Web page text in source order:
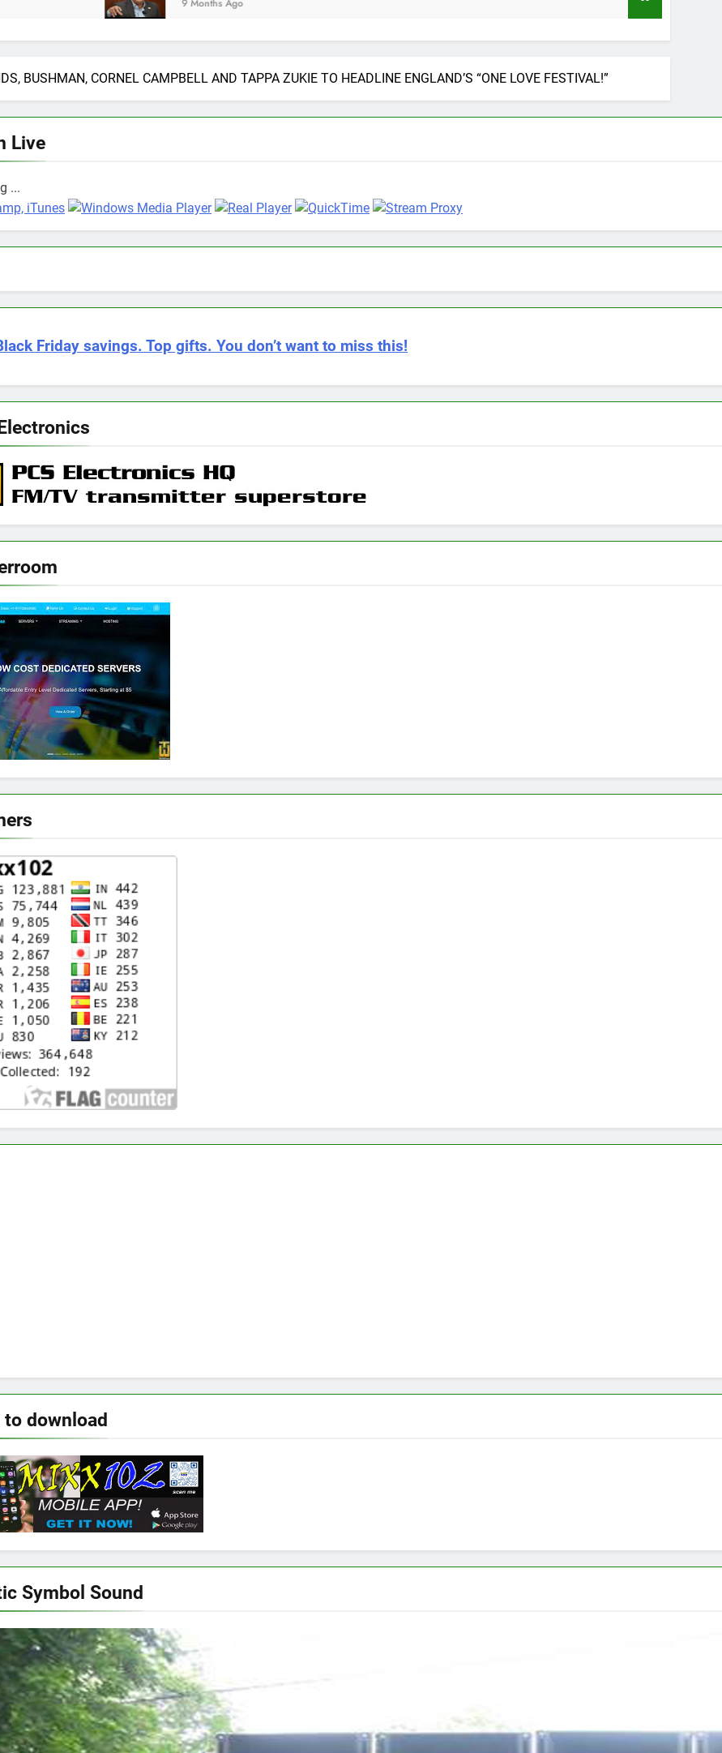
9 Months Ago 9 Months Ago
BUSHMAN, CORNEL CAMPBELL AND TAPPA ZUKIE TO HEADLINE ENGLAND’S “ONE LOVE FESTIVAL!”
Live
...
Friday savings. Top gifts. You don’t want to miss this!
to download
Symbol Sound